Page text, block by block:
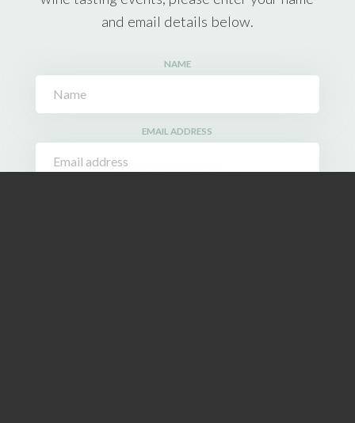
and email details below.
NAME
EMAIL ADDRESS